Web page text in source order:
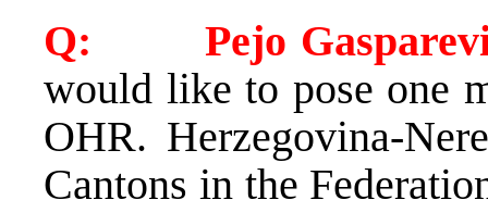
Q: Pejo
would like to pose one
OHR. Herzegovina-
Cantons in the